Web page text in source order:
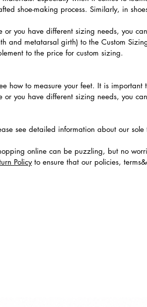
shoe-making process. Similarly, in
you have different sizing needs, you
and metatarsal girth) to the Custom
to the price for custom sizing.
how to measure your feet. It is important
you have different sizing needs, you
see detailed information about our
online can be puzzling, but no
Policyto ensure that our policies,